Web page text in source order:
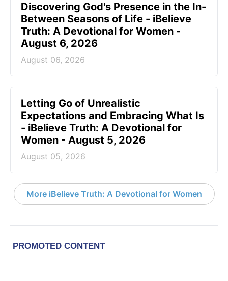
Discovering God's Presence in the In-
Between Seasons of Life - iBelieve
Truth: A Devotional for Women -
August 6, 2026
August 06, 2026
Letting Go of Unrealistic
Expectations and Embracing What Is
- iBelieve Truth: A Devotional for
Women - August 5, 2026
August 05, 2026
More iBelieve Truth: A Devotional for Women